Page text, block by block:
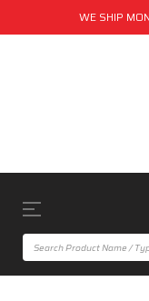
WE SHIP